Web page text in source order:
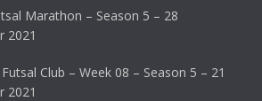
Marathon – Season 5 – 28
2021
Club – Week 08 – Season 5 – 21
2021